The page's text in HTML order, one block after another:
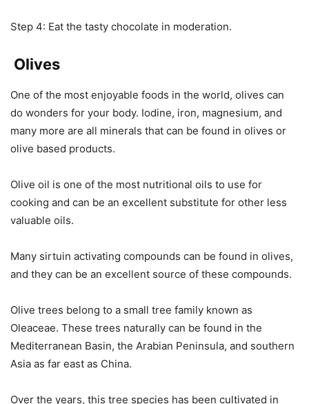
Step 4: Eat the tasty chocolate in moderation.
Olives
One of the most enjoyable foods in the world, olives can
do wonders for your body. Iodine, iron, magnesium, and
many more are all minerals that can be found in olives or
olive based products.
Olive oil is one of the most nutritional oils to use for
cooking and can be an excellent substitute for other less
valuable oils.
Many sirtuin activating compounds can be found in olives,
and they can be an excellent source of these compounds.
Olive trees belong to a small tree family known as
Oleaceae. These trees naturally can be found in the
Mediterranean Basin, the Arabian Peninsula, and southern
Asia as far east as China.
Over the years, this tree species has been cultivated in